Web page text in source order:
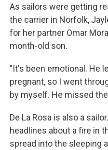
As sailors were getting
the carrier in Norfolk,
for her partner Omar
month-old son.
"It's been emotional. He
pregnant, so I went
by myself. He missed
De La Rosa is also a
headlines about a fire in
spread into the sleeping